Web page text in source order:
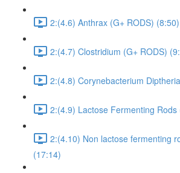
2:(4.6) Anthrax (G+ RODS) (8:50)
2:(4.7) Clostridium (G+ RODS)
2:(4.8) Corynebacterium
2:(4.9) Lactose Fermenting Rods
2:(4.10) Non lactose fermenting
(17:14)